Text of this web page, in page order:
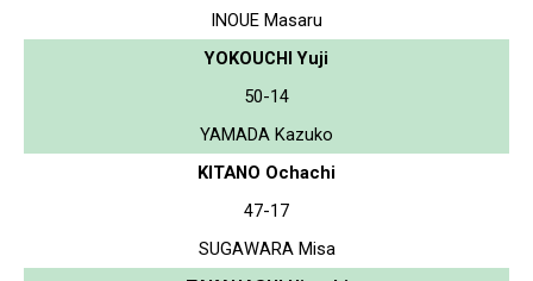
INOUE Masaru
YOKOUCHI Yuji
50-14
YAMADA Kazuko
KITANO Ochachi
47-17
SUGAWARA Misa